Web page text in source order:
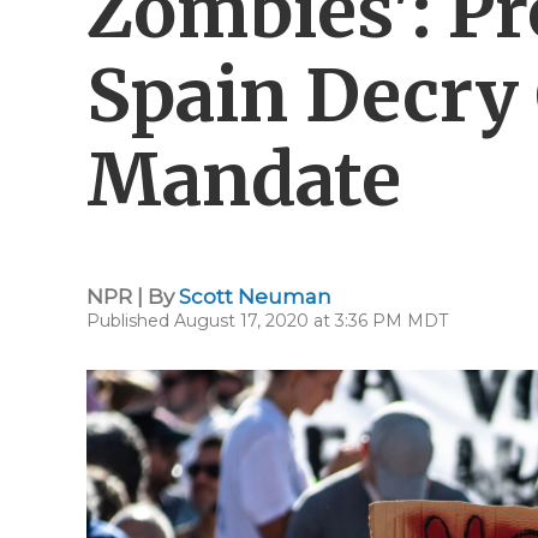
Spain Decry
Mandate
NPR | ByScott Neuman
Published August 17, 2020 at 3:36 PM MDT